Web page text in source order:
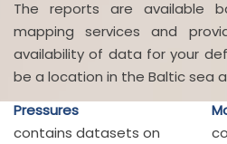
The reports are available
mapping services and
availability of data for your
be a location in the Baltic sea
Pressures
contains datasets on